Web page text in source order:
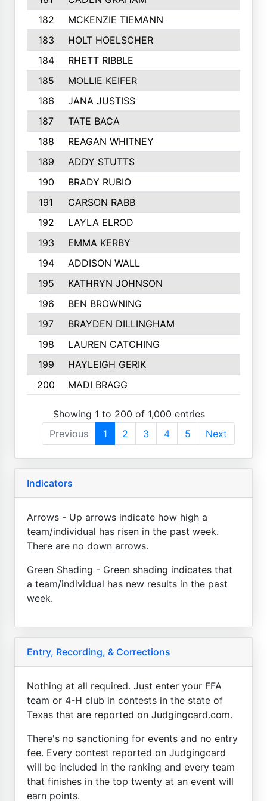
182
MCKENZIE TIEMANN
183
HOLT HOELSCHER
184
RHETT RIBBLE
185
MOLLIE KEIFER
186
JANA JUSTISS
187
TATE BACA
188
REAGAN WHITNEY
189
ADDY STUTTS
190
BRADY RUBIO
191
CARSON RABB
192
LAYLA ELROD
193
EMMA KERBY
194
ADDISON WALL
195
KATHRYN JOHNSON
196
BEN BROWNING
197
BRAYDEN DILLINGHAM
198
LAUREN CATCHING
199
HAYLEIGH GERIK
200
MADI BRAGG
Showing 1 to 200 of 1,000 entries
Previous
1 2 3 4 5 Next
Indicators
Arrows - Up arrows indicate how high a
team/individual has risen in the past week.
There are no down arrows.
Green Shading - Green shading indicates that
a team/individual has new results in the past
week.
Entry, Recording, & Corrections
Nothing at all required. Just enter your FFA
team or 4-H club in contests in the state of
Texas that are reported on Judgingcard.com.
There's no sanctioning for events and no entry
fee. Every contest reported on Judgingcard
will be included in the ranking and every team
that finishes in the top twenty at an event will
earn points.